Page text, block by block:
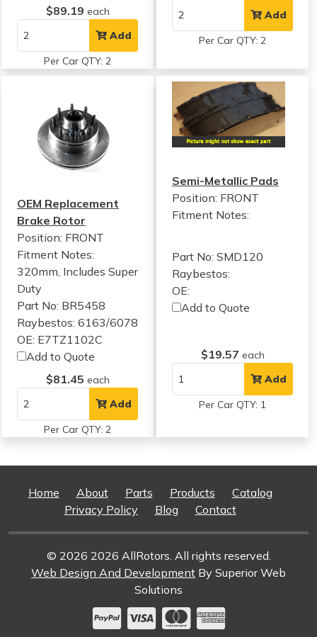
$89.19 each
Add
Per Car QTY: 2
Add
Per Car QTY: 2
OEM Replacement
Brake Rotor
Position: FRONT
Fitment Notes:
320mm, Includes Super
Duty
Part No: BR5458
Raybestos: 6163/6078
OE: E7TZ1102C
Add to Quote
$81.45 each
Add
Per Car QTY: 2
Semi-Metallic Pads
Position: FRONT
Fitment Notes:
Part No: SMD120
Raybestos:
OE:
Add to Quote
$19.57 each
Add
Per Car QTY: 1
Home About Parts Products
Catalog
Privacy Policy
Blog Contact
© 2026 2026 AllRotors. All rights reserved.
Web Design And Development By Superior Web
Solutions